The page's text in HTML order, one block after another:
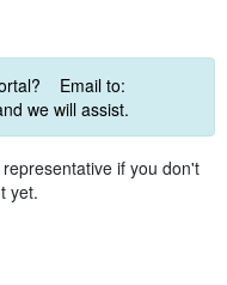
Email to:
we will assist.
if you don't
yet.